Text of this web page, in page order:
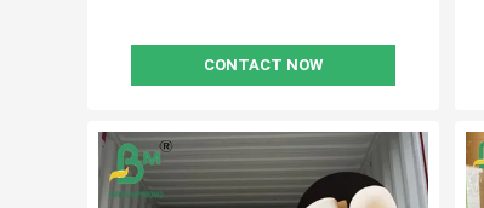
CONTACT NOW